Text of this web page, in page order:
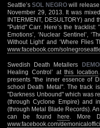
Seattle’sSOL NEGROwill release
November 29, 2013. It was
INTERMENT, DESULTORY) and
"Putrid" Carr. Here’s the tracklist:
Emotions’, ‘Nuclear Sentinel’,
Without Light’ and ‘Where Flies
www.facebook.com/
Swedish Death Metallers
Healing Control’ atthis location
presents "the inner essence of
school Death Metal". The track
"Darkness Unbound" which was
(through Cyclone Empire) and
(through Metal Blade Records).
can be found here . More
www.facebook.com/